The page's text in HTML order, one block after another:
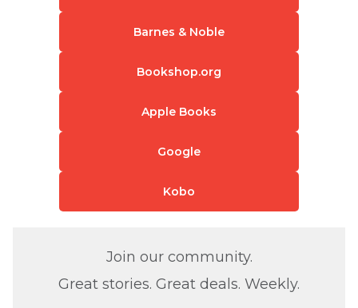
Barnes & Noble
Bookshop.org
Apple Books
Google
Kobo
Join our community.
Great stories. Great deals. Weekly.